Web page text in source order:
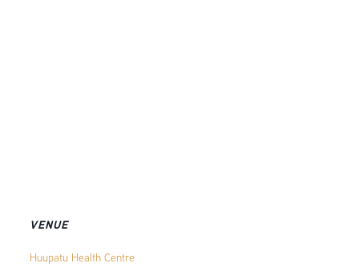
VENUE
Huupatu Health Centre